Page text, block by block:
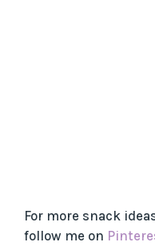
For more snack
follow me on